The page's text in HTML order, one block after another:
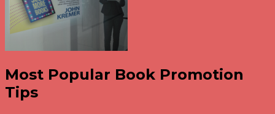
Most Popular Book Promotion
Tips